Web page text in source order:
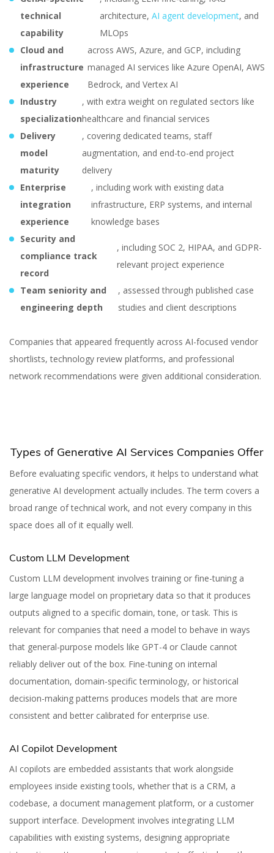
technical
capability
architecture, AI agent development, and
MLOps
Cloud and
infrastructure
experience
across AWS, Azure, and GCP, including
managed AI services like Azure OpenAI, AWS
Bedrock, and Vertex AI
Industry
specialization
, with extra weight on regulated sectors like
healthcare and financial services
Delivery
model
maturity
, covering dedicated teams, staff
augmentation, and end-to-end project
delivery
Enterprise
integration
experience
, including work with existing data
infrastructure, ERP systems, and internal
knowledge bases
Security and
compliance track
record
, including SOC 2, HIPAA, and GDPR-
relevant project experience
Team seniority and
engineering depth
, assessed through published case
studies and client descriptions
Companies that appeared frequently across AI-focused vendor
shortlists, technology review platforms, and professional
network recommendations were given additional consideration.
Types of Generative AI Services Companies Offer
Before evaluating specific vendors, it helps to understand what
generative AI development actually includes. The term covers a
broad range of technical work, and not every company in this
space does all of it equally well.
Custom LLM Development
Custom LLM development involves training or fine-tuning a
large language model on proprietary data so that it produces
outputs aligned to a specific domain, tone, or task. This is
relevant for companies that need a model to behave in ways
that general-purpose models like GPT-4 or Claude cannot
reliably deliver out of the box. Fine-tuning on internal
documentation, domain-specific terminology, or historical
decision-making patterns produces models that are more
consistent and better calibrated for enterprise use.
AI Copilot Development
AI copilots are embedded assistants that work alongside
employees inside existing tools, whether that is a CRM, a
codebase, a document management platform, or a customer
support interface. Development involves integrating LLM
capabilities with existing systems, designing appropriate